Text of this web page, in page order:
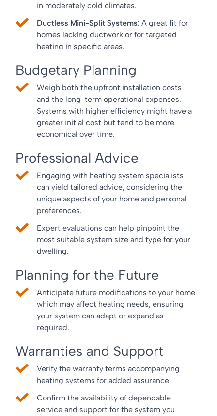
in moderately cold climates.
Ductless Mini-Split Systems: A great fit for
homes lacking ductwork or for targeted
heating in specific areas.
Budgetary Planning
Weigh both the upfront installation costs
and the long-term operational expenses.
Systems with higher efficiency might have a
greater initial cost but tend to be more
economical over time.
Professional Advice
Engaging with heating system specialists
can yield tailored advice, considering the
unique aspects of your home and personal
preferences.
Expert evaluations can help pinpoint the
most suitable system size and type for your
dwelling.
Planning for the Future
Anticipate future modifications to your home
which may affect heating needs, ensuring
your system can adapt or expand as
required.
Warranties and Support
Verify the warranty terms accompanying
heating systems for added assurance.
Confirm the availability of dependable
service and support for the system you